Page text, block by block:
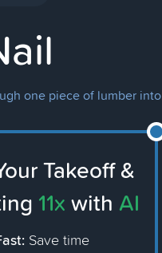
one piece of lumber
Takeoff &
11x with AI
Save time